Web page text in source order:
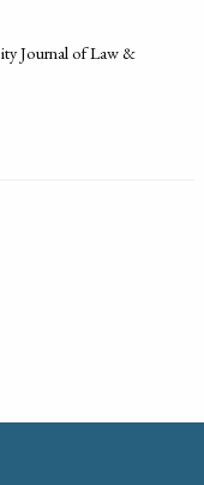
Journal of Law &